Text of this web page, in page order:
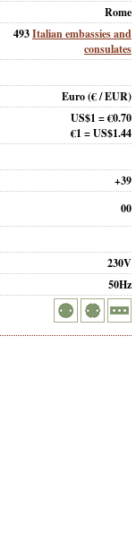
Rome
493Italian embassies and
consulates
Euro(€ / EUR)
US$1 = €0.70
€1 = US$1.44
+39
00
230V
50Hz